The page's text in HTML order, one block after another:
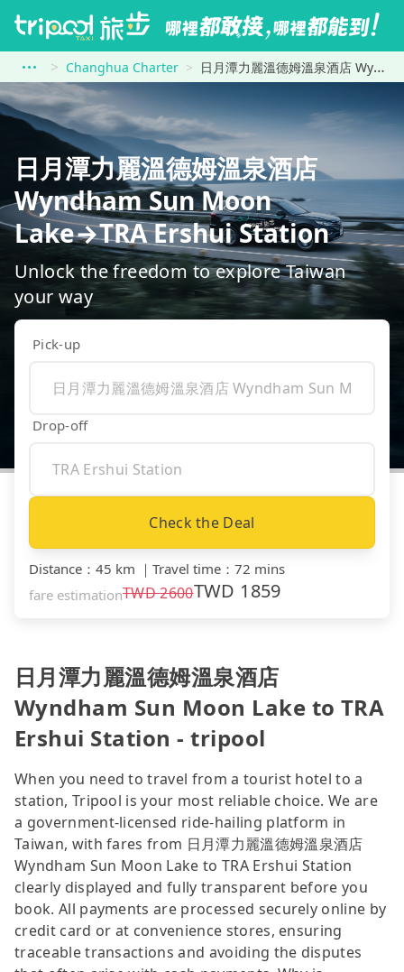
Changhua Charter 日月潭力麗溫德姆溫泉酒店 Wyndham Sun Moon Lake to TRA Ershui Station
日月潭力麗溫德姆溫泉酒店
Wyndham Sun Moon
Lake→TRA Ershui Station
Unlock the freedom to explore Taiwan
your way
Pick-up
Drop-off
Check the Deal
Distance ： 45 km ｜ Travel time ： 72 mins
fare estimationTWD2600TWD 1859
日月潭力麗溫德姆溫泉酒店
Wyndham Sun Moon Lake to TRA
Ershui Station - tripool
When you need to travel from a tourist hotel to a
station, Tripool is your most reliable choice. We are
a government-licensed ride-hailing platform in
Taiwan, with fares from 日月潭力麗溫德姆溫泉酒店
Wyndham Sun Moon Lake to TRA Ershui Station
clearly displayed and fully transparent before you
book. All payments are processed securely online by
credit card or at convenience stores, ensuring
traceable transactions and avoiding the disputes